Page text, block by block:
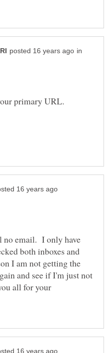
in
no email. I only have
both inboxes and
I am not getting the
and see if I'm just not
all for your